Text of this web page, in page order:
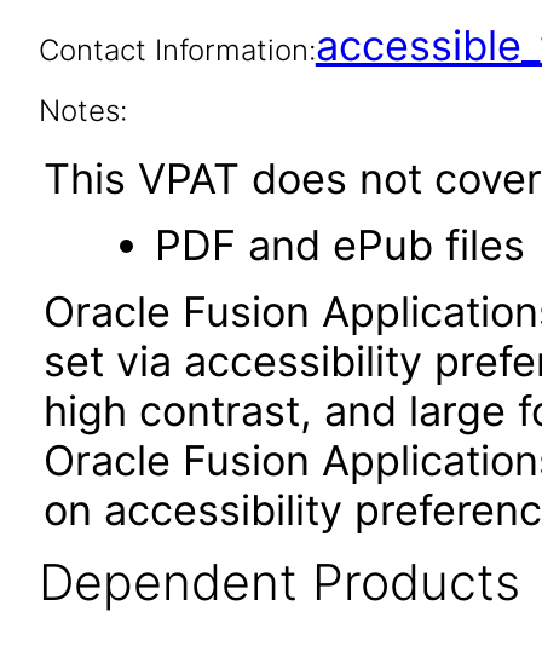
Contact Information:
Notes:
This VPAT does not
PDF and ePub files
Oracle Fusion
set via accessibility
high contrast, and large
Oracle Fusion
on accessibility
Dependent Products